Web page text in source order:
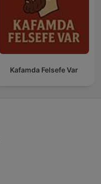
Kafamda Felsefe Var